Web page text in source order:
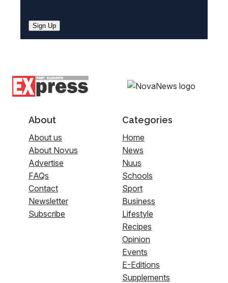
Sign Up
About
About us
About Novus
Advertise
FAQs
Contact
Newsletter
Subscribe
Categories
Home
News
Nuus
Schools
Sport
Business
Lifestyle
Recipes
Opinion
Events
E-Editions
Supplements